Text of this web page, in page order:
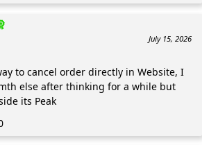
July 15, 2026
to cancel order directly in Website, I
else after thinking for a while but
its Peak